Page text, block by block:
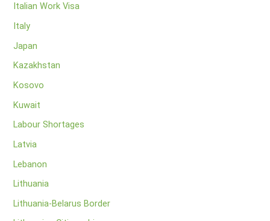
Italian Work Visa
Italy
Japan
Kazakhstan
Kosovo
Kuwait
Labour Shortages
Latvia
Lebanon
Lithuania
Lithuania-Belarus Border